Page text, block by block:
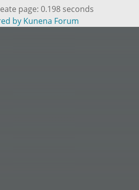
page: 0.198 seconds
by Kunena Forum